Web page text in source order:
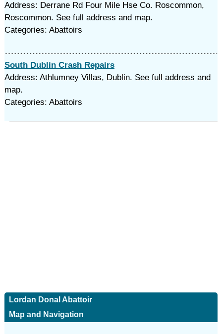
Address: Derrane Rd Four Mile Hse Co. Roscommon,
Roscommon. See full address and map.
Categories: Abattoirs
South Dublin Crash Repairs
Address: Athlumney Villas, Dublin. See full address and
map.
Categories: Abattoirs
Lordan Donal Abattoir
Map and Navigation